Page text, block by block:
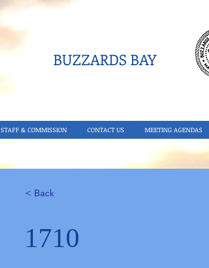
BUZZARDS BAY
STAFF & COMMISSION CONTACT US MEETING AGENDAS
< Back
1710